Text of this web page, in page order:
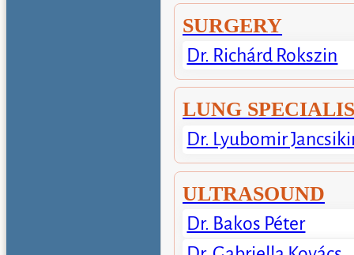
SURGERY
Dr. Richárd Rokszin
LUNG
Dr. Lyubomir
ULTRASOUND
Dr. Bakos Péter